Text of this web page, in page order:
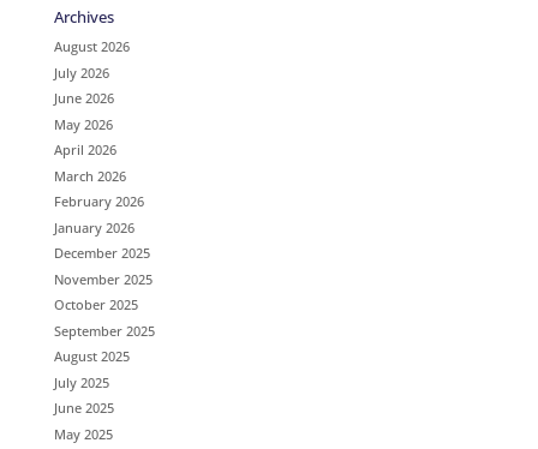
Archives
August 2026
July 2026
June 2026
May 2026
April 2026
March 2026
February 2026
January 2026
December 2025
November 2025
October 2025
September 2025
August 2025
July 2025
June 2025
May 2025